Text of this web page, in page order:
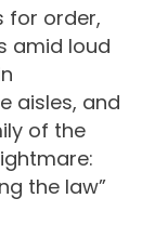
for order,
amid loud
aisles, and
of the
the law”